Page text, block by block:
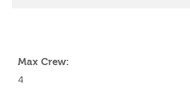
Max Crew:
4